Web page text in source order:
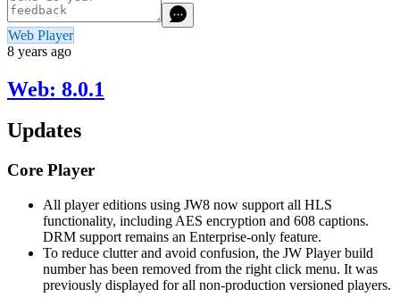
Web Player
8 years ago
Web: 8.0.1
Updates
Core Player
All player editions using JW8 now support all HLS
functionality, including AES encryption and 608 captions.
DRM support remains an Enterprise-only feature.
To reduce clutter and avoid confusion, the JW Player build
number has been removed from the right click menu. It was
previously displayed for all non-production versioned players.